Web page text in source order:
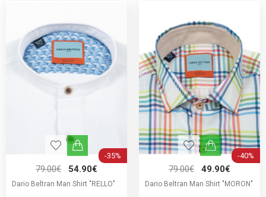
-35%
79.00€ 54.90€
Dario Beltran Man Shirt "RELLO"
-40%
79.00€ 49.90€
Dario Beltran Man Shirt "MORON"